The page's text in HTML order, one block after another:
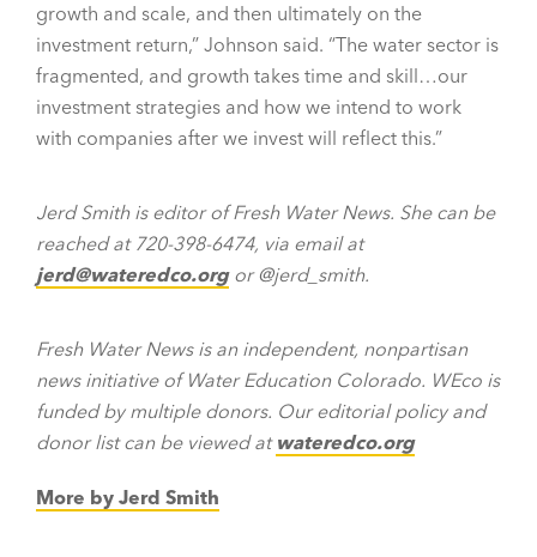
growth and scale, and then ultimately on the
investment return,” Johnson said. “The water sector is
fragmented, and growth takes time and skill…our
investment strategies and how we intend to work
with companies after we invest will reflect this.”
Jerd Smith is editor of Fresh Water News. She can be
reached at 720-398-6474, via email at
jerd@wateredco.orgor @jerd_smith.
Fresh Water News is an independent, nonpartisan
news initiative of Water Education Colorado. WEco is
funded by multiple donors. Our editorial policy and
donor list can be viewed at wateredco.org
More by Jerd Smith